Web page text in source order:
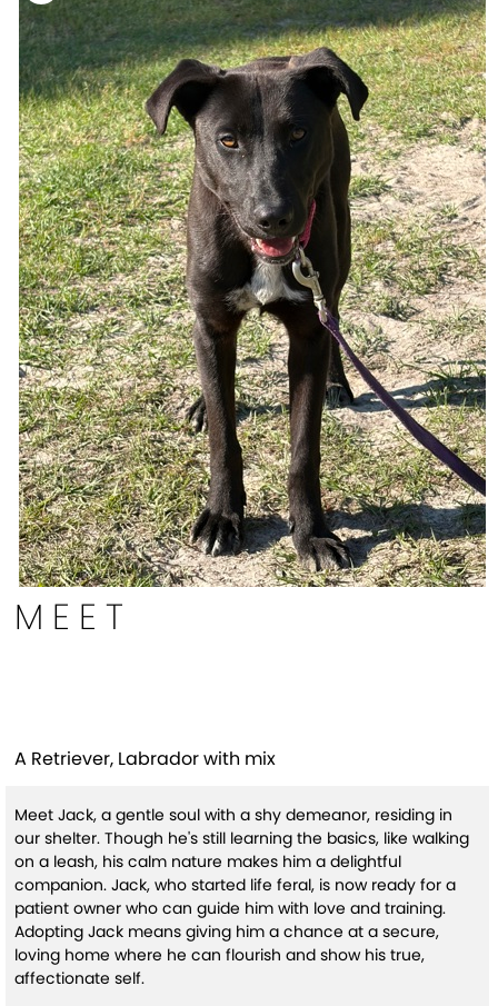
MEET
A Retriever, Labrador with mix
Meet Jack, a gentle soul with a shy demeanor, residing in
our shelter. Though he's still learning the basics, like walking
on a leash, his calm nature makes him a delightful
companion. Jack, who started life feral, is now ready for a
patient owner who can guide him with love and training.
Adopting Jack means giving him a chance at a secure,
loving home where he can flourish and show his true,
affectionate self.